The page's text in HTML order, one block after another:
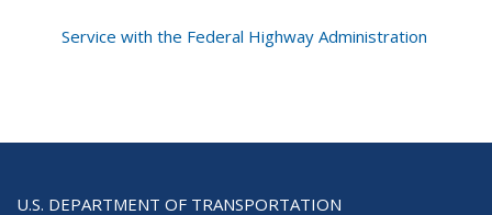
Service with the Federal Highway Administration
U.S. DEPARTMENT OF TRANSPORTATION